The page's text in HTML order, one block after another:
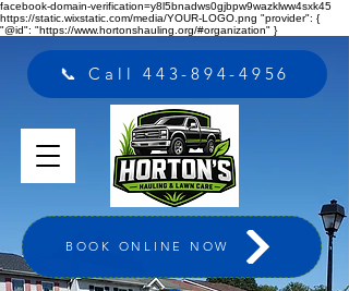
facebook-domain-verification=y8l5bnadws0gjbpw9wazklww4sxk45
https://static.wixstatic.com/media/YOUR-LOGO.png "provider": {
"@id": "https://www.hortonshauling.org/#organization" }
📞 Call 443-894-4956
BOOK ONLINE NOW